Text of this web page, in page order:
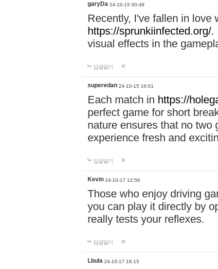
garyDa 24-10-15 00:48
Recently, I've fallen in love
https://sprunkiinfected.org/.
visual effects in the
답글달기
superedan 24-10-15 16:01
Each match in https://
perfect game for short
nature ensures that no two
experience fresh and
답글달기
Kevin 24-10-17 12:56
Those who enjoy driving
you can play it directly by
really tests your reflexes.
답글달기
Lbula 24-10-17 16:15